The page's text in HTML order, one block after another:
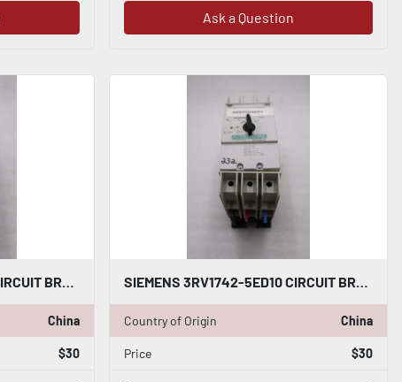
Ask a Question
SIEMENS 3RV1742-5ED10 CIRCUIT BREAKER 30AMP STOCK H1428
China
$30
SIEMENS 3RV1742-5ED10 CIRCUIT BREAKER 30AMP STOCK H1427
Country of Origin China
Price $30